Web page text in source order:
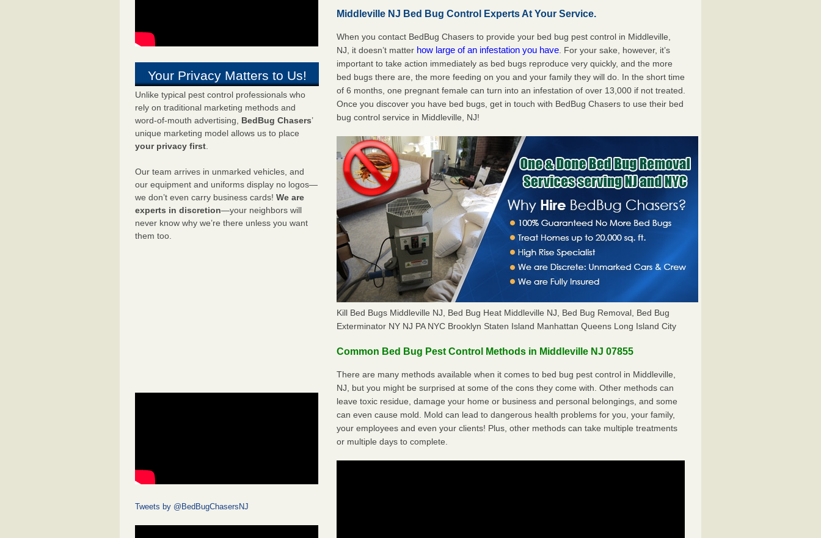
Your Privacy Matters to Us!
Unlike typical pest control professionals who
rely on traditional marketing methods and
word-of-mouth advertising, BedBug Chasers’
unique marketing model allows us to place
your privacy first.
Our team arrives in unmarked vehicles, and
our equipment and uniforms display no logos—
we don’t even carry business cards! We are
experts in discretion—your neighbors will
never know why we’re there unless you want
them too.
Tweets by @BedBugChasersNJ
Middleville NJ Bed Bug Control Experts At Your Service.
When you contact BedBug Chasers to provide your bed bug pest control in Middleville,
NJ, it doesn’t matter how large of an infestation you have . For your sake, however, it’s
important to take action immediately as bed bugs reproduce very quickly, and the more
bed bugs there are, the more feeding on you and your family they will do. In the short time
of 6 months, one pregnant female can turn into an infestation of over 13,000 if not treated.
Once you discover you have bed bugs, get in touch with BedBug Chasers to use their bed
bug control service in Middleville, NJ!
Kill Bed Bugs Middleville NJ, Bed Bug Heat Middleville NJ, Bed Bug Removal, Bed Bug
Exterminator NY NJ PA NYC Brooklyn Staten Island Manhattan Queens Long Island City
Common Bed Bug Pest Control Methods in Middleville NJ 07855
There are many methods available when it comes to bed bug pest control in Middleville,
NJ, but you might be surprised at some of the cons they come with. Other methods can
leave toxic residue, damage your home or business and personal belongings, and some
can even cause mold. Mold can lead to dangerous health problems for you, your family,
your employees and even your clients! Plus, other methods can take multiple treatments
or multiple days to complete.